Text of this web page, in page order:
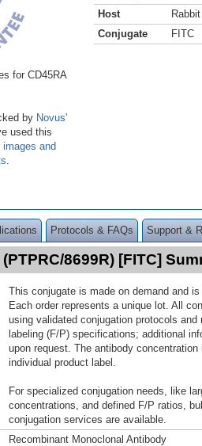
for CD45RA
by Novus'
used this
and
Host
Rabbit
Conjugate
FITC
Protocols & FAQs Support &
8699R) [FITC]
This conjugate is made on demand and
Each order represents a unique lot. All
using validated conjugation protocols
labeling (F/P) specifications; additional
upon request. The antibody
individual product label.
For specialized conjugation needs, like
concentrations, and defined F/P ratios,
conjugation services are available.
Recombinant Monoclonal Antibody